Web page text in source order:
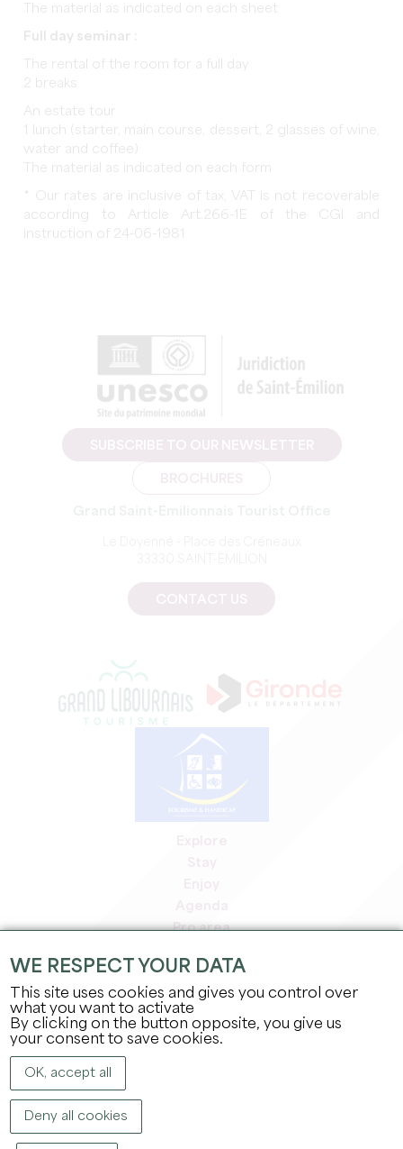
The material as indicated on each sheet
Full day seminar :
The rental of the room for a full day
2 breaks
An estate tour
1 lunch (starter, main course, dessert, 2 glasses of wine,
water and coffee)
The material as indicated on each form
* Our rates are inclusive of tax, VAT is not recoverable
according to Article Art.266-1E of the CGI and
instruction of 24-06-1981
Pro area
Press area
Jobs & internships
Legal information
Privacy Policy
WE RESPECT YOUR DATA
This site uses cookies and gives you control over
what you want to activate
By clicking on the button opposite, you give us
your consent to save cookies.
OK, accept all
Deny all cookies